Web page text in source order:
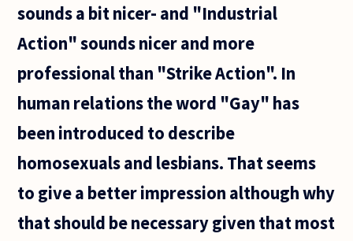
sounds a bit nicer- and "Industrial
Action" sounds nicer and more
professional than "Strike Action". In
human relations the word "Gay" has
been introduced to describe
homosexuals and lesbians. That seems
to give a better impression although why
that should be necessary given that most